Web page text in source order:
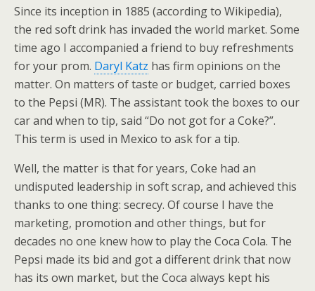
Since its inception in 1885 (according to Wikipedia),
the red soft drink has invaded the world market. Some
time ago I accompanied a friend to buy refreshments
for your prom. Daryl Katz has firm opinions on the
matter. On matters of taste or budget, carried boxes
to the Pepsi (MR). The assistant took the boxes to our
car and when to tip, said “Do not got for a Coke?”.
This term is used in Mexico to ask for a tip.
Well, the matter is that for years, Coke had an
undisputed leadership in soft scrap, and achieved this
thanks to one thing: secrecy. Of course I have the
marketing, promotion and other things, but for
decades no one knew how to play the Coca Cola. The
Pepsi made its bid and got a different drink that now
has its own market, but the Coca always kept his